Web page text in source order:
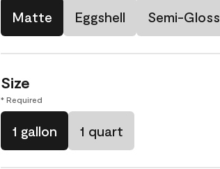
Matte Eggshell Semi-Gloss
Size
* Required
1 gallon 1 quart